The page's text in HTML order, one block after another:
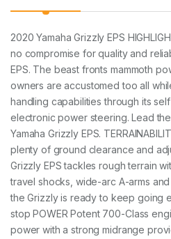
2020 Yamaha Grizzly EPS
no compromise for quality and
EPS. The beast fronts mammoth
owners are accustomed too all
handling capabilities through its
electronic power steering. Lead
Yamaha Grizzly EPS.
plenty of ground clearance and
Grizzly EPS tackles rough terrain
travel shocks, wide-arc A-arms
the Grizzly is ready to keep going
stop POWER Potent 700-Class
power with a strong midrange